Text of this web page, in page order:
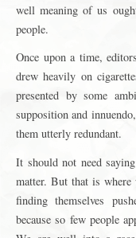
well meaning of us
people.
Once upon a time,
drew heavily on
presented by some
supposition and
them utterly redundant.
It should not need
matter. But that is where
finding themselves
because so few people